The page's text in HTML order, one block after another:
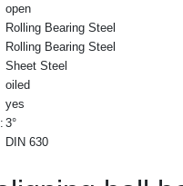
open
Rolling Bearing Steel
Rolling Bearing Steel
Sheet Steel
oiled
yes
3°
DIN 630